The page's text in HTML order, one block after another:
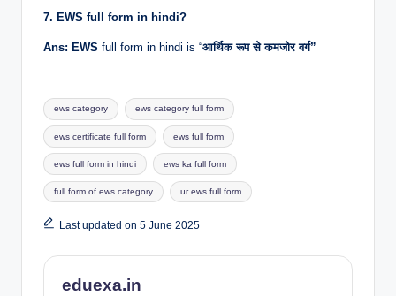
7. EWS full form in hindi?
Ans: EWS full form in hindi is “आर्थिक रूप से कमजोर वर्ग”
Tags:
ews category ews category full form
ews certificate full form ews full form
ews full form in hindi ews ka full form
full form of ews category ur ews full form
Last updated on 5 June 2025
eduexa.in